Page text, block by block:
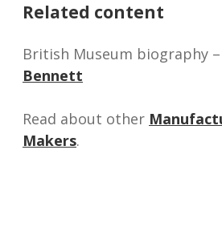
Related content
British Museum biography –
Bennett
Read about other
Makers.